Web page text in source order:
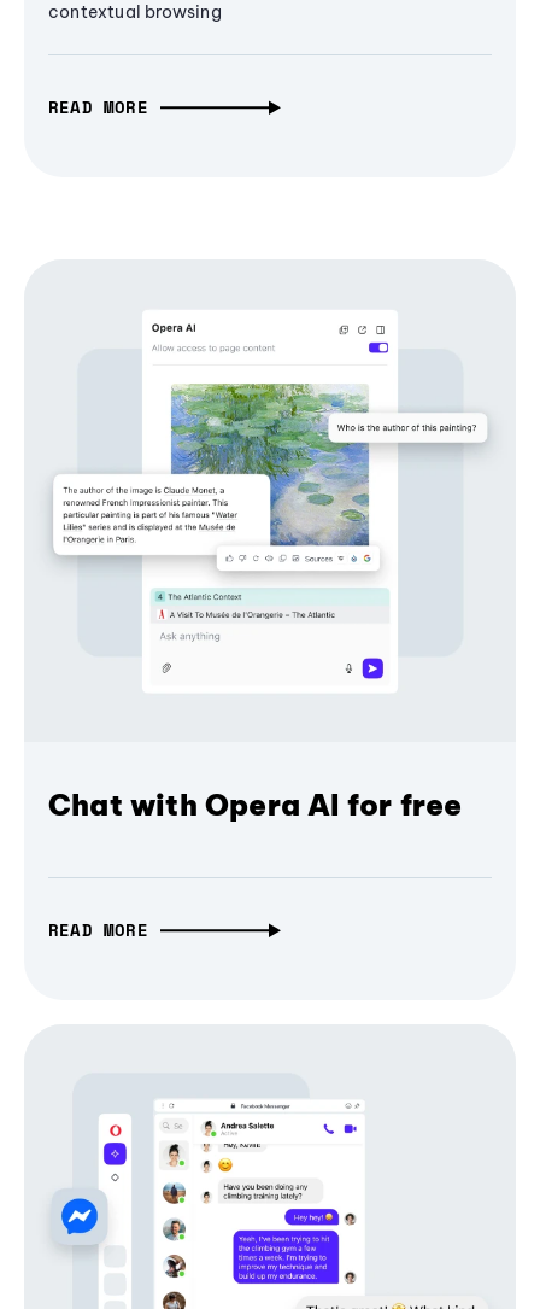
contextual browsing
READ MORE
Chat with Opera AI for free
READ MORE